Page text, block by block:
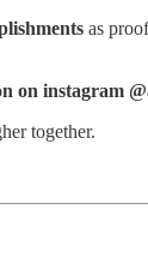
as
on instagram
together.